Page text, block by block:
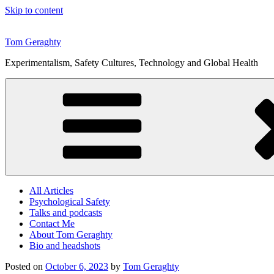
Skip to content
Tom Geraghty
Experimentalism, Safety Cultures, Technology and Global Health
All Articles
Psychological Safety
Talks and podcasts
Contact Me
About Tom Geraghty
Bio and headshots
Posted on October 6, 2023 by Tom Geraghty